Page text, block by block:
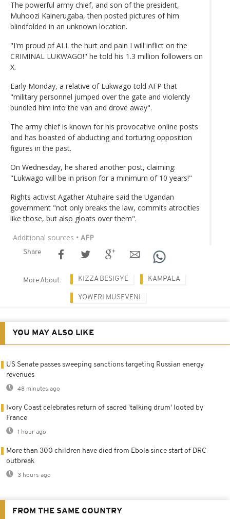
The powerful army chief, and son of the president,
Muhoozi Kainerugaba, then posted pictures of him
blindfolded in an unknown location.
"I'm proud of ALL the hurt and pain I will inflict on the
CRIMINAL LUKWAGO!" he told his 1.3 million followers on
X.
Early Monday, a relative of Lukwago told AFP that
"military personnel jumped over the gate and violently
bundled him into the van and drove away".
The army chief is known for his provocative online posts
and has boasted of abducting and torturing opposition
figures in the past.
On Wednesday, he shared another post, claiming:
"Lukwago will be in prison for a minimum of 10 years!"
Rights activist Agather Atuhaire said the Ugandan
government "not only breaks the law, commits atrocities
like those, but also gloats over them".
Additional sources • AFP
Share
More About KIZZA BESIGYE KAMPALA
YOWERI MUSEVENI
YOU MAY ALSO LIKE
US Senate passes sweeping sanctions targeting Russian energy
revenues
48 minutes ago
Ivory Coast celebrates return of sacred 'talking drum' looted by
France
1 hour ago
More than 300 children have died from Ebola since start of DRC
outbreak
3 hours ago
FROM THE SAME COUNTRY